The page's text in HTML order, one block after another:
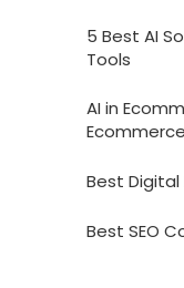
5 Best AI
Tools
AI in
Best
Best SEO